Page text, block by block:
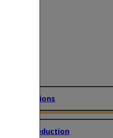
Interactions
Harm Reduction